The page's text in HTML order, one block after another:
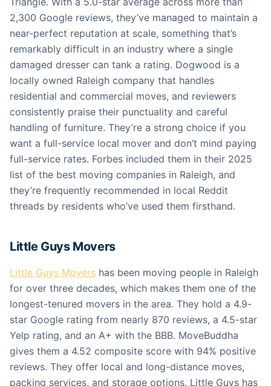
2,300 Google reviews, they’ve managed to maintain a
near-perfect reputation at scale, something that’s
remarkably difficult in an industry where a single
damaged dresser can tank a rating. Dogwood is a
locally owned Raleigh company that handles
residential and commercial moves, and reviewers
consistently praise their punctuality and careful
handling of furniture. They’re a strong choice if you
want a full-service local mover and don’t mind paying
full-service rates. Forbes included them in their 2025
list of the best moving companies in Raleigh, and
they’re frequently recommended in local Reddit
threads by residents who’ve used them firsthand.
Little Guys Movers
Little Guys Movers has been moving people in Raleigh
for over three decades, which makes them one of the
longest-tenured movers in the area. They hold a 4.9-
star Google rating from nearly 870 reviews, a 4.5-star
Yelp rating, and an A+ with the BBB. MoveBuddha
gives them a 4.52 composite score with 94% positive
reviews. They offer local and long-distance moves,
packing services, and storage options. Little Guys has